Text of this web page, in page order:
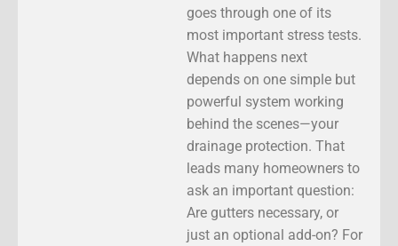
goes through one of its
most important stress tests.
What happens next
depends on one simple but
powerful system working
behind the scenes—your
drainage protection. That
leads many homeowners to
ask an important question:
Are gutters necessary, or
just an optional add-on? For